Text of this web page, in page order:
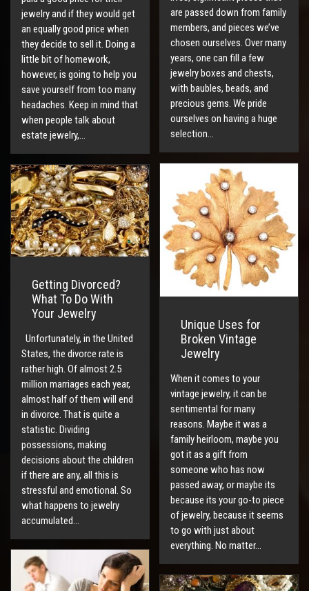
are passed down from family
members, and pieces we’ve
chosen ourselves. Over many
years, one can fill a few
jewelry boxes and chests,
with baubles, beads, and
precious gems. We pride
ourselves on having a huge
selection…
jewelry and if they would get
an equally good price when
they decide to sell it. Doing a
little bit of homework,
however, is going to help you
save yourself from too many
headaches. Keep in mind that
when people talk about
estate jewelry,…
Unique Uses for
Broken Vintage
Jewelry
When it comes to your
vintage jewelry, it can be
sentimental for many
reasons. Maybe it was a
family heirloom, maybe you
got it as a gift from
someone who has now
passed away, or maybe its
because its your go-to piece
of jewelry, because it seems
to go with just about
everything. No matter…
Getting Divorced?
What To Do With
Your Jewelry
Unfortunately, in the United
States, the divorce rate is
rather high. Of almost 2.5
million marriages each year,
almost half of them will end
in divorce. That is quite a
statistic. Dividing
possessions, making
decisions about the children
if there are any, all this is
stressful and emotional. So
what happens to jewelry
accumulated…